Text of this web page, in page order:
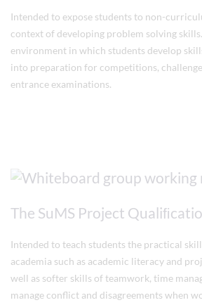
Intended to expose students to non-
context of developing problem solving
environment in which students develop
into preparation for competitions,
entrance examinations.
The SuMS Project
Intended to teach students the practical
academia such as academic literacy and
well as softer skills of teamwork, time
manage conflict and disagreements when